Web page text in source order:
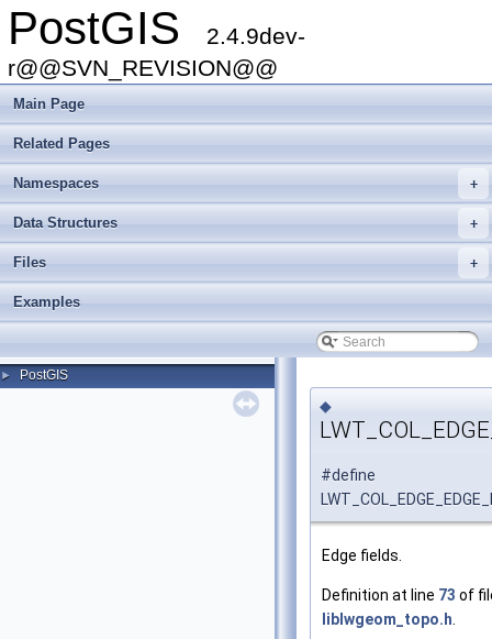
PostGIS
2.4.9dev-
r@@SVN_REVISION@@
Main Page
Related Pages
+
Namespaces
+
Data Structures
+
Files
Examples
► PostGIS
◆
#define
Edge fields.
Definition at line 73 of
liblwgeom_topo.h.